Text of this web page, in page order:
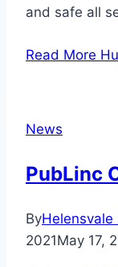
and safe all
Read More
News
PubLinc
By
2021May 17,